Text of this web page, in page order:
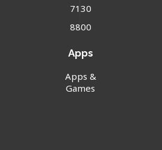
7130
8800
Apps
Apps &
Games